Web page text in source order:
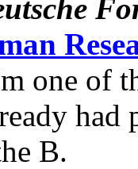
one of
had
B.